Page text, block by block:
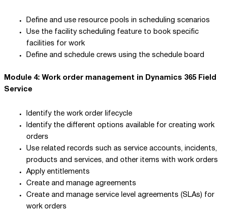
Define and use resource pools in scheduling scenarios
Use the facility scheduling feature to book specific
facilities for work
Define and schedule crews using the schedule board
Module 4: Work order management in Dynamics 365 Field
Service
Identify the work order lifecycle
Identify the different options available for creating work
orders
Use related records such as service accounts, incidents,
products and services, and other items with work orders
Apply entitlements
Create and manage agreements
Create and manage service level agreements (SLAs) for
work orders